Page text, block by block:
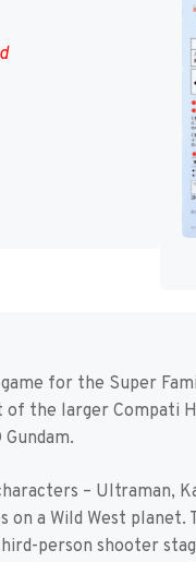
for the Super
of the larger Compati
– Ultraman,
on a Wild West
person shooter